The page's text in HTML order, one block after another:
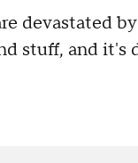
devastated
stuff, and